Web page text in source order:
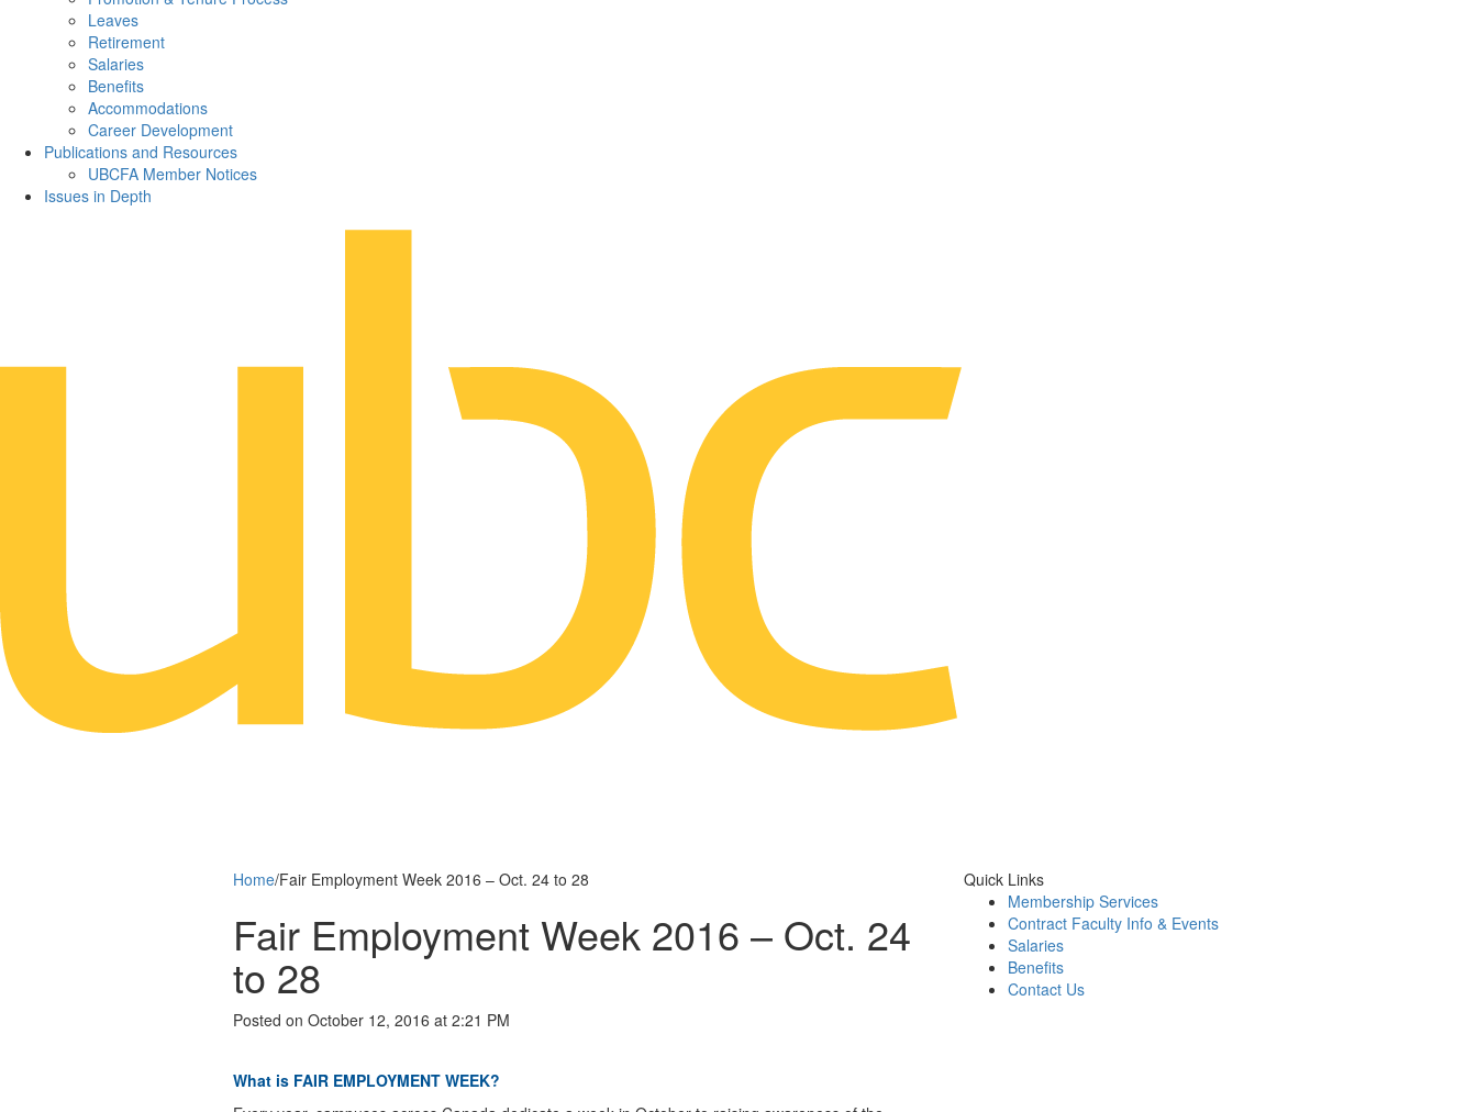
Leaves
Retirement
Salaries
Benefits
Accommodations
Career Development
Publications and Resources
UBCFA Member Notices
Issues in Depth
Home/Fair Employment Week 2016 – Oct. 24 to 28
Fair Employment Week 2016 – Oct. 24
to 28
Posted on October 12, 2016 at 2:21 PM
What is FAIR EMPLOYMENT WEEK?
Quick Links
Membership Services
Contract Faculty Info & Events
Salaries
Benefits
Contact Us